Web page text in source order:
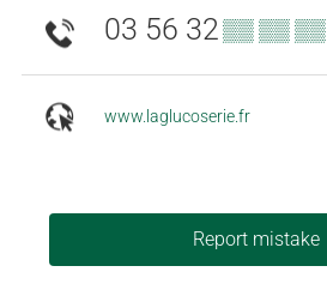
03 56 32▒▒ ▒▒ ▒▒
www.laglucoserie.fr
Report mistake